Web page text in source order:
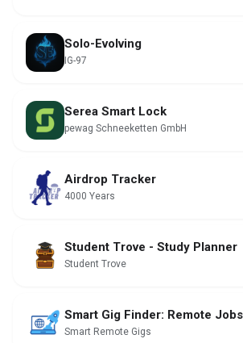
Solo-Evolving
IG-97
Serea Smart Lock
pewag Schneeketten GmbH
Airdrop Tracker
4000 Years
Student Trove - Study Planner
Student Trove
Smart Gig Finder: Remote Jobs
Smart Remote Gigs